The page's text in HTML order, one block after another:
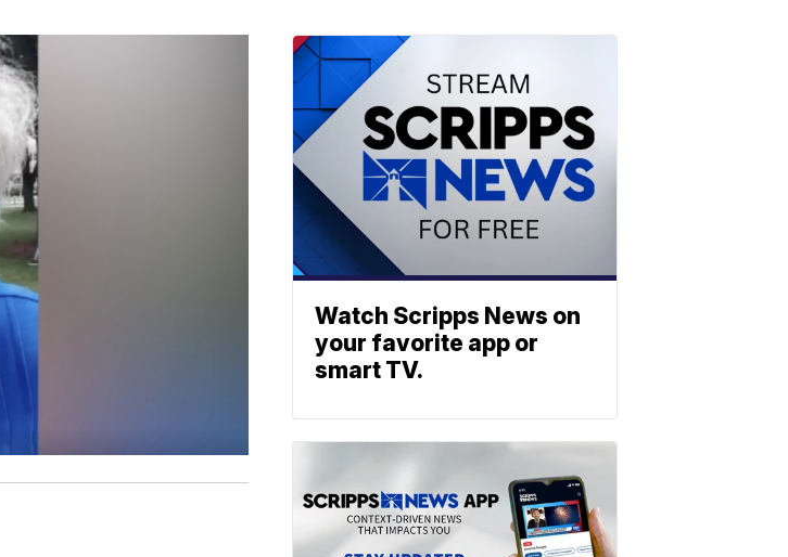
Watch Scripps News on
your favorite app or
smart TV.